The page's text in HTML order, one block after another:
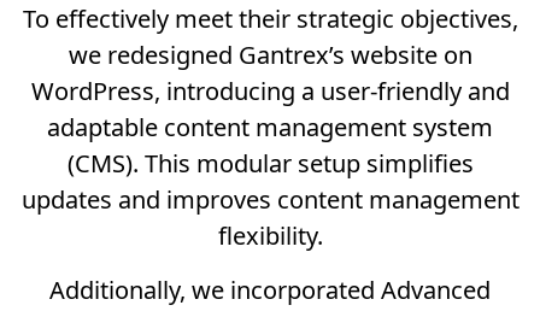
To effectively meet their strategic objectives,
we redesigned Gantrex’s website on
WordPress, introducing a user-friendly and
adaptable content management system
(CMS). This modular setup simplifies
updates and improves content management
flexibility.
Additionally, we incorporated Advanced